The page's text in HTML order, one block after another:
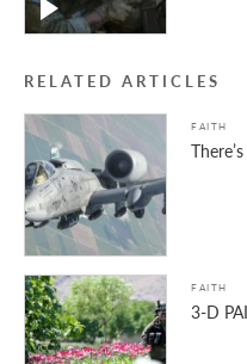
RELATED ARTICLES
FAITH
FAITH
3-D